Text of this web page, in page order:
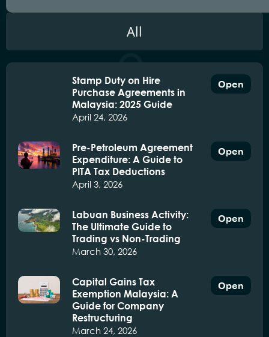
All
Stamp Duty on Hire
Purchase Agreements in
Malaysia: 2025 Guide
April 24, 2026
Open
Pre-Petroleum Agreement
Expenditure: A Guide to
PITA Tax Deductions
April 3, 2026
Open
Labuan Business Activity:
The Ultimate Guide to
Trading vs Non-Trading
March 30, 2026
Open
Capital Gains Tax
Exemption Malaysia: A
Guide for Company
Restructuring
March 24, 2026
Open